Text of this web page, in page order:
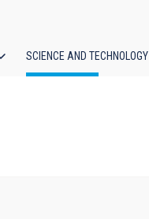
SCIENCE AND TECHNOLOGY